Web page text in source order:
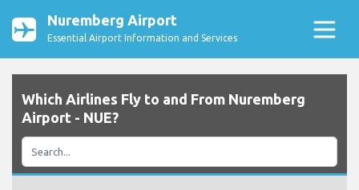
Nuremberg Airport
Essential Airport Information and Services
Which Airlines Fly to and From Nuremberg
Airport - NUE?